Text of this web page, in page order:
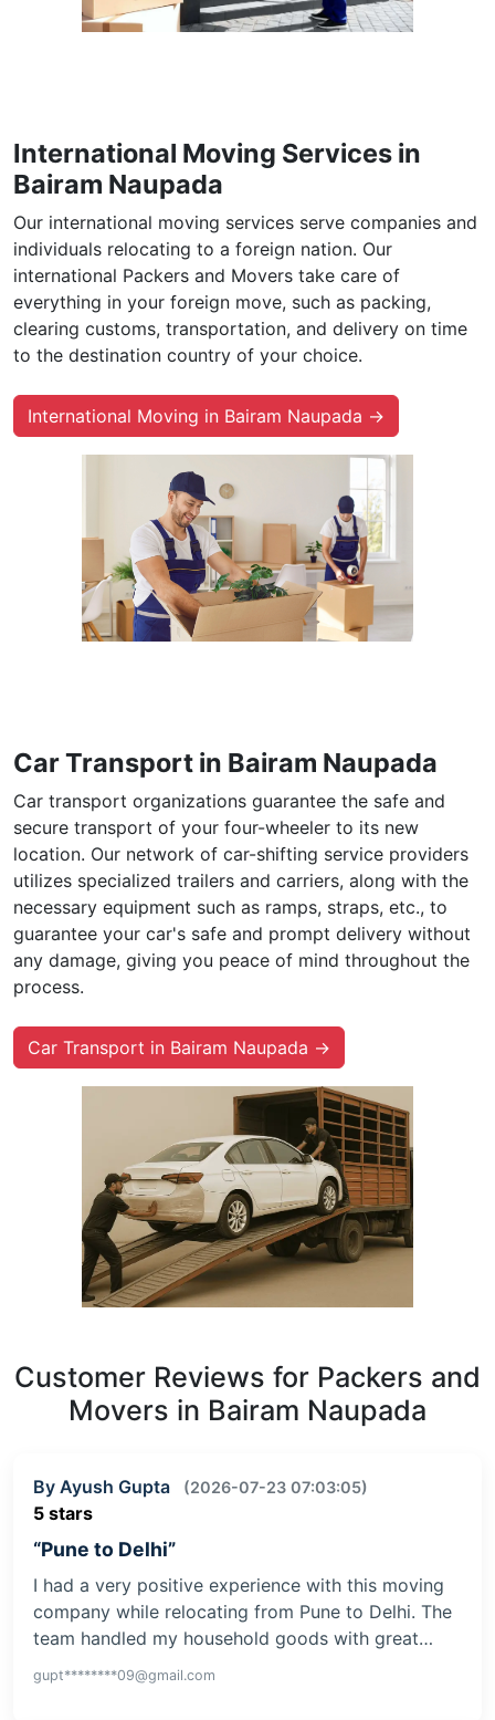
International Moving Services in
Bairam Naupada
Our international moving services serve companies and
individuals relocating to a foreign nation. Our
international Packers and Movers take care of
everything in your foreign move, such as packing,
clearing customs, transportation, and delivery on time
to the destination country of your choice.
International Moving in Bairam Naupada →
Car Transport in Bairam Naupada
Car transport organizations guarantee the safe and
secure transport of your four-wheeler to its new
location. Our network of car-shifting service providers
utilizes specialized trailers and carriers, along with the
necessary equipment such as ramps, straps, etc., to
guarantee your car's safe and prompt delivery without
any damage, giving you peace of mind throughout the
process.
Car Transport in Bairam Naupada →
Customer Reviews for Packers and
Movers in Bairam Naupada
By Ayush Gupta (2026-07-23 07:03:05)
5 stars
“Pune to Delhi”
I had a very positive experience with this moving
company while relocating from Pune to Delhi. The
team handled my household goods with great…
gupt********09@gmail.com